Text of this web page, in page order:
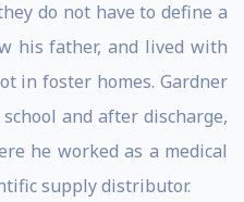
do not have to define a
his father, and lived with
in foster homes. Gardner
and after discharge,
he worked as a medical
supply distributor.